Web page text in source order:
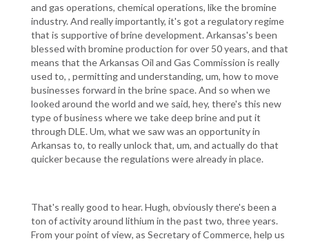
and gas operations, chemical operations, like the bromine
industry. And really importantly, it's got a regulatory regime
that is supportive of brine development. Arkansas's been
blessed with bromine production for over 50 years, and that
means that the Arkansas Oil and Gas Commission is really
used to, , permitting and understanding, um, how to move
businesses forward in the brine space. And so when we
looked around the world and we said, hey, there's this new
type of business where we take deep brine and put it
through DLE. Um, what we saw was an opportunity in
Arkansas to, to really unlock that, um, and actually do that
quicker because the regulations were already in place.
That's really good to hear. Hugh, obviously there's been a
ton of activity around lithium in the past two, three years.
From your point of view, as Secretary of Commerce, help us